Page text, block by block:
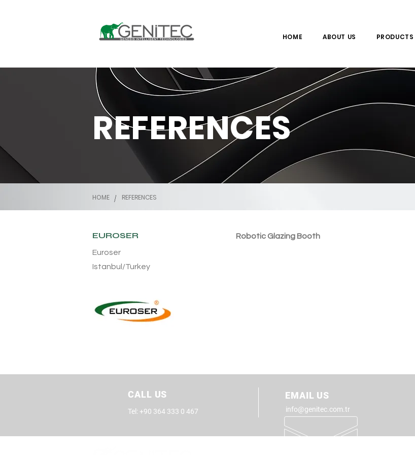
HOME ABOUT US PRODUCTS
REFERENCES
HOME / REFERENCES
EUROSER
Euroser
Istanbul/Turkey
Robotic Glazing Booth
CALL US
Tel: +90 364 333 0 467
EMAIL US
info@genitec.com.tr